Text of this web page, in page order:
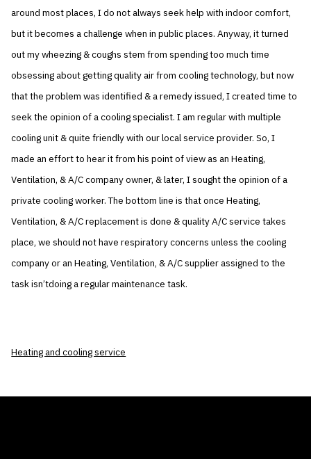
around most places, I do not always seek help with indoor comfort,
but it becomes a challenge when in public places. Anyway, it turned
out my wheezing & coughs stem from spending too much time
obsessing about getting quality air from cooling technology, but now
that the problem was identified & a remedy issued, I created time to
seek the opinion of a cooling specialist. I am regular with multiple
cooling unit & quite friendly with our local service provider. So, I
made an effort to hear it from his point of view as an Heating,
Ventilation, & A/C company owner, & later, I sought the opinion of a
private cooling worker. The bottom line is that once Heating,
Ventilation, & A/C replacement is done & quality A/C service takes
place, we should not have respiratory concerns unless the cooling
company or an Heating, Ventilation, & A/C supplier assigned to the
task isn’tdoing a regular maintenance task.
Heating and cooling service